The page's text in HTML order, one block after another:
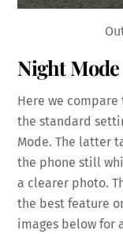
Night
Here we compare
the standard
Mode. The latter
the phone still
a clearer photo.
the best feature
images below for